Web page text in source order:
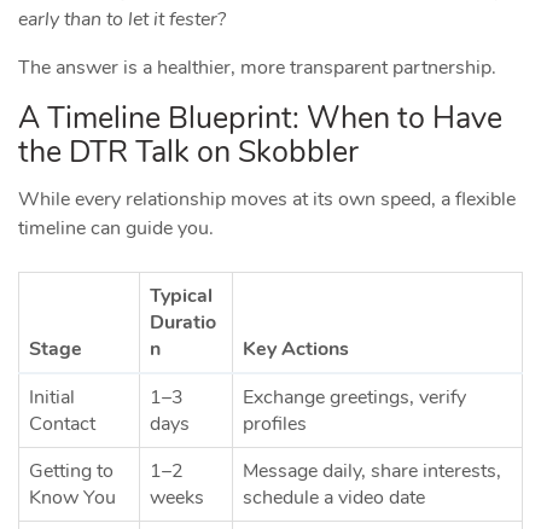
early than to let it fester?
The answer is a healthier, more transparent partnership.
A Timeline Blueprint: When to Have
the DTR Talk on Skobbler
While every relationship moves at its own speed, a flexible
timeline can guide you.
Stage
Typical
Duratio
n
Key Actions
Initial
Contact
1–3
days
Exchange greetings, verify
profiles
Getting to
Know You
1–2
weeks
Message daily, share interests,
schedule a video date